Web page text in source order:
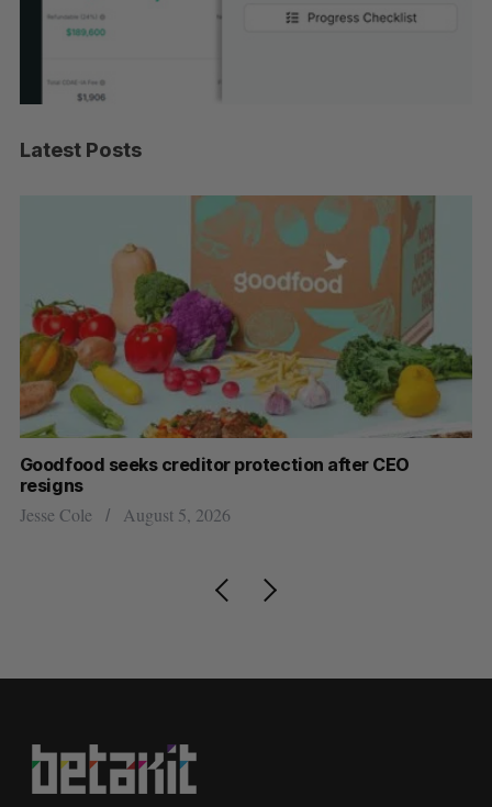
Latest Posts
Goodfood seeks creditor protection after CEO
resigns
Jesse Cole August 5, 2026